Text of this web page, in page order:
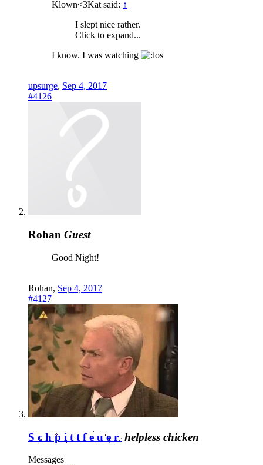
Klown<3Kat said: ↑
I slept nice rather.
Click to expand...
I know. I was watching
upsurge, Sep 4, 2017
#4126
Rohan Guest
Good Night!
Rohan, Sep 4, 2017
#4127
Schpittfeuer helpless chicken
Messages